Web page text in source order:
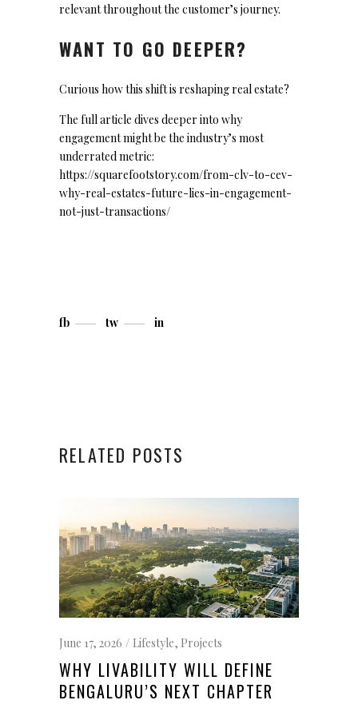
relevant throughout the customer’s journey.
WANT TO GO DEEPER?
Curious how this shift is reshaping real estate?
The full article dives deeper into why
engagement might be the industry’s most
underrated metric:
https://squarefootstory.com/from-clv-to-cev-
why-real-estates-future-lies-in-engagement-
not-just-transactions/
fb tw in
RELATED POSTS
June 17, 2026 Lifestyle, Projects
WHY LIVABILITY WILL DEFINE
BENGALURU’S NEXT CHAPTER